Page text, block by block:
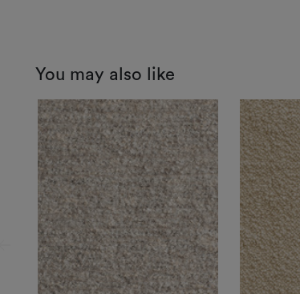
You may also like